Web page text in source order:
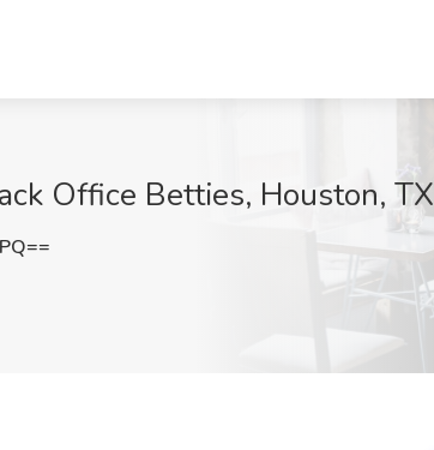
Office Betties, Houston, TX